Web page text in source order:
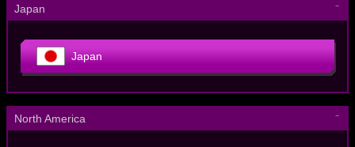
Japan －
Japan
North America －